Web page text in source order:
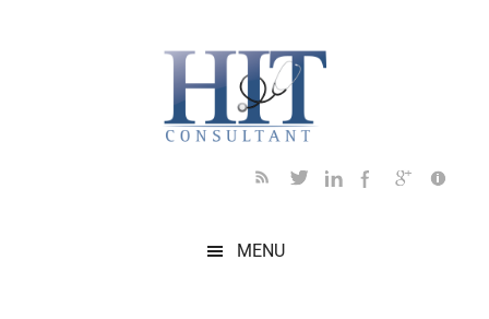
MENU